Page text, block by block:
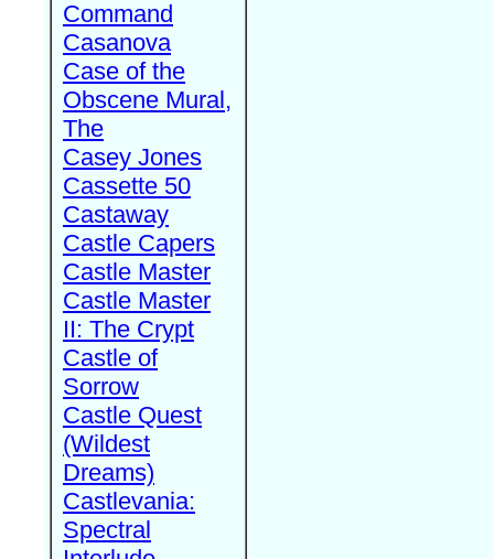
Command
Casanova
Case of the
Obscene Mural,
The
Casey Jones
Cassette 50
Castaway
Castle Capers
Castle Master
Castle Master
II: The Crypt
Castle of
Sorrow
Castle Quest
(Wildest
Dreams)
Castlevania:
Spectral